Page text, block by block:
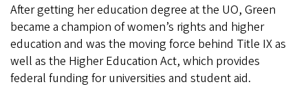
After getting her education degree at the UO, Green
became a champion of women’s rights and higher
education and was the moving force behind Title IX as
well as the Higher Education Act, which provides
federal funding for universities and student aid.